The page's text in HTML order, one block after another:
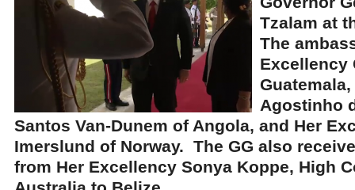
Tzalam at
The
Excellency
Agostinho
Santos Van-Dunem of Angola, and Her
Imerslund of Norway. The GG also
from Her Excellency Sonya Koppe, High